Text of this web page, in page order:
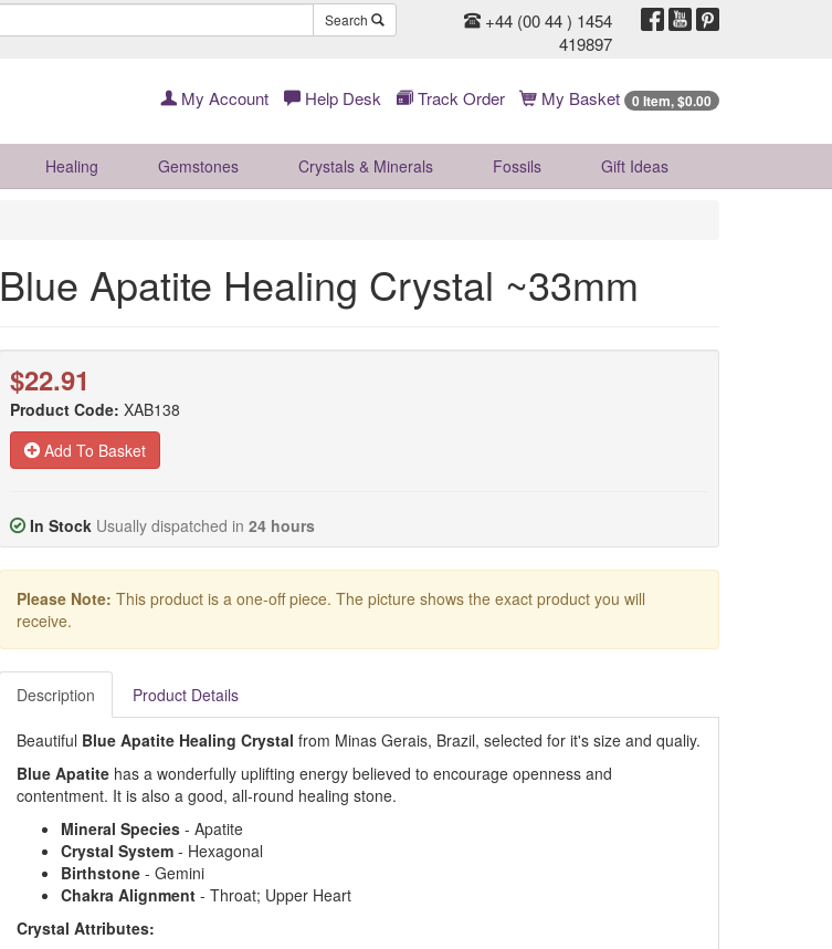
Search
+44 (00 44 ) 1454
419897
My Account Help Desk Track Order My Basket 0 Item, $0.00
Healing Gemstones Crystals & Minerals Fossils Gift Ideas
Blue Apatite Healing Crystal ~33mm
$22.91
Product Code: XAB138
Add To Basket
In Stock Usually dispatched in 24 hours
Please Note: This product is a one-off piece. The picture shows the exact product you will
receive.
Description Product Details
Beautiful Blue Apatite Healing Crystal from Minas Gerais, Brazil, selected for it's size and qualiy.
Blue Apatitehas a wonderfully uplifting energy believed to encourage openness and
contentment. It is also a good, all-round healing stone.
Mineral Species- Apatite
Crystal System- Hexagonal
Birthstone- Gemini
Chakra Alignment- Throat; Upper Heart
Crystal Attributes: